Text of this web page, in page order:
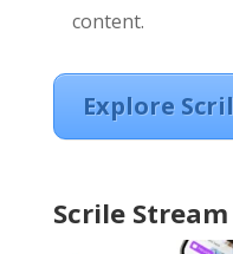
content.
Explore
Scrile Stream